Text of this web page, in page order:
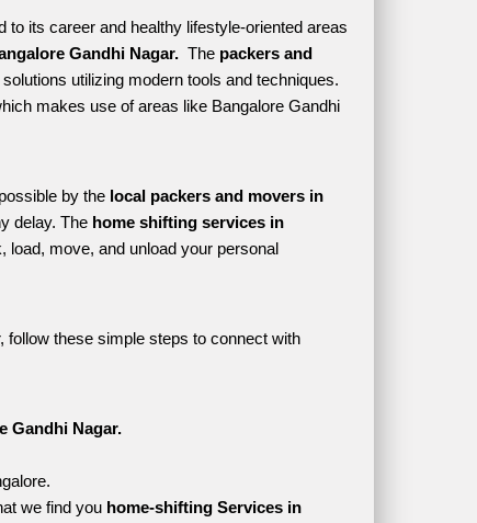
its career and healthy lifestyle-oriented areas
Gandhi Nagar. The packers and
utilizing modern tools and techniques.
makes use of areas like Bangalore Gandhi
by the local packers and movers in
delay. The home shifting services in
move, and unload your personal
follow these simple steps to connect with
Gandhi Nagar.
we find you home-shifting Services in